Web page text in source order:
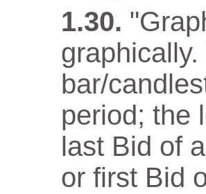
bar/
period; the
last Bid of
or first Bid